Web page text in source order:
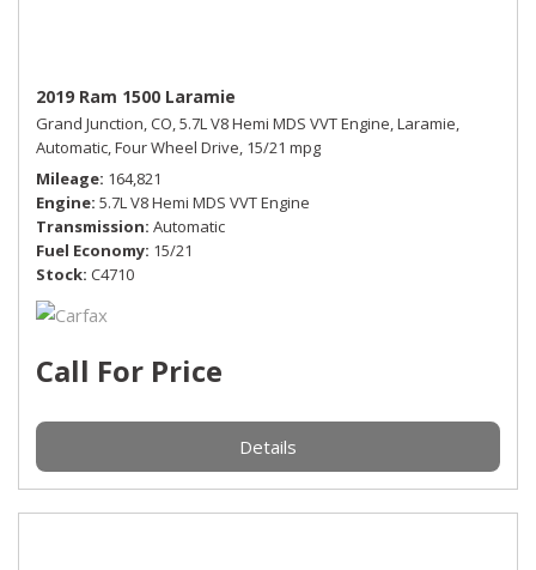
2019 Ram 1500 Laramie
Grand Junction, CO,5.7L V8 Hemi MDS VVT Engine,Laramie,
Automatic,Four Wheel Drive, 15/21 mpg
Mileage 164,821
Engine 5.7L V8 Hemi MDS VVT Engine
Transmission Automatic
Fuel Economy 15/21
Stock C4710
Call For Price
Details